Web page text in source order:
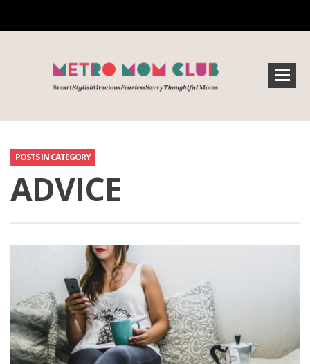
POSTS IN CATEGORY
ADVICE